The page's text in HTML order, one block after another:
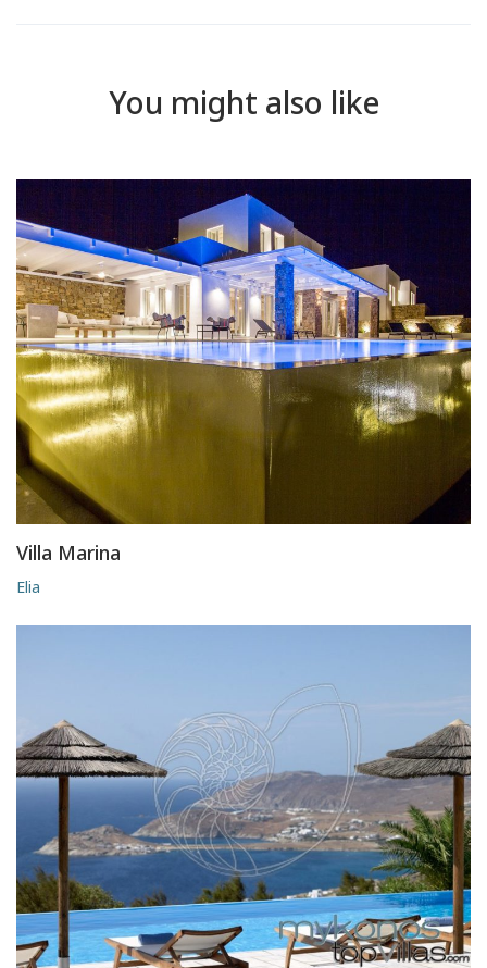
You might also like
Villa Marina
Elia